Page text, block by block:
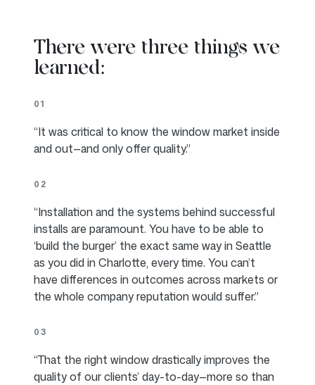
There were three things we
learned:
01
“It was critical to know the window market inside
and out—and only offer quality.”
02
“Installation and the systems behind successful
installs are paramount. You have to be able to
‘build the burger’ the exact same way in Seattle
as you did in Charlotte, every time. You can’t
have differences in outcomes across markets or
the whole company reputation would suffer.”
03
“That the right window drastically improves the
quality of our clients’ day-to-day—more so than